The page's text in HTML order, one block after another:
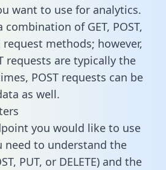
want to use for analytics.
of GET, POST,
request methods; however,
requests are typically the
POST requests can be
as well.
you would like to use
need to understand the
PUT, or DELETE) and the